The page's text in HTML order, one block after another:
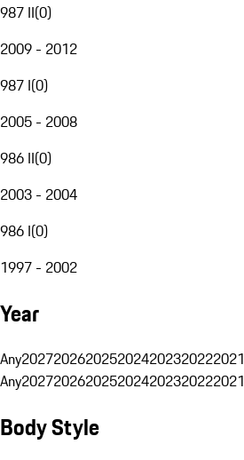
987 II(0)
2009 - 2012
987 I(0)
2005 - 2008
986 II(0)
2003 - 2004
986 I(0)
1997 - 2002
Year
Any2027202620252024202320222021
Any2027202620252024202320222021
Body Style